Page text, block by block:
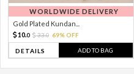
WORLDWIDE DELIVERY
Gold Plated Kundan...
10.0 33.0 69% OFF
DETAILS ADD TO BAG